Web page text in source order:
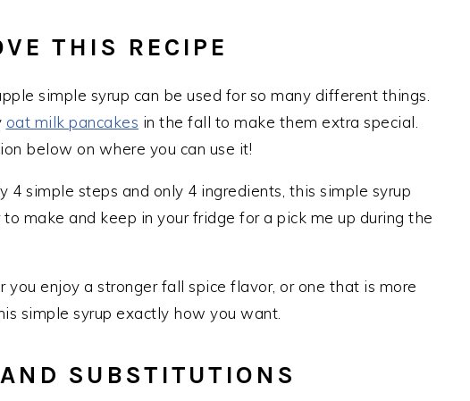
THIS RECIPE
simple syrup can be used for so many different things.
oat milk pancakes in the fall to make them extra special.
below on where you can use it!
4 simple steps and only 4 ingredients, this simple syrup
make and keep in your fridge for a pick me up during the
you enjoy a stronger fall spice flavor, or one that is more
simple syrup exactly how you want.
SUBSTITUTIONS